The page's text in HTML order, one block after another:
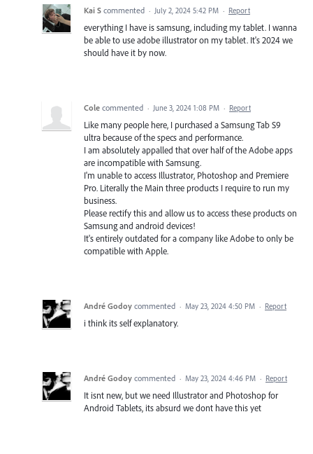
Kai S commented · July 2, 2024 5:42 PM · Report
everything I have is samsung, including my tablet. I wanna
be able to use adobe illustrator on my tablet. It's 2024 we
should have it by now.
Cole commented · June 3, 2024 1:08 PM · Report
Like many people here, I purchased a Samsung Tab S9
ultra because of the specs and performance.
I am absolutely appalled that over half of the Adobe apps
are incompatible with Samsung.
I'm unable to access Illustrator, Photoshop and Premiere
Pro. Literally the Main three products I require to run my
business.
Please rectify this and allow us to access these products on
Samsung and android devices!
It's entirely outdated for a company like Adobe to only be
compatible with Apple.
André Godoy commented · May 23, 2024 4:50 PM · Report
i think its self explanatory.
André Godoy commented · May 23, 2024 4:46 PM · Report
It isnt new, but we need Illustrator and Photoshop for
Android Tablets, its absurd we dont have this yet